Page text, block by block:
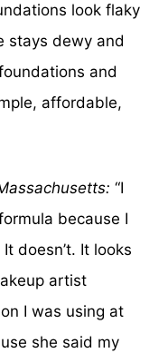
look flaky
stays dewy and
and
affordable,
“I
because I
doesn’t. It looks
artist
I was using at
she said my